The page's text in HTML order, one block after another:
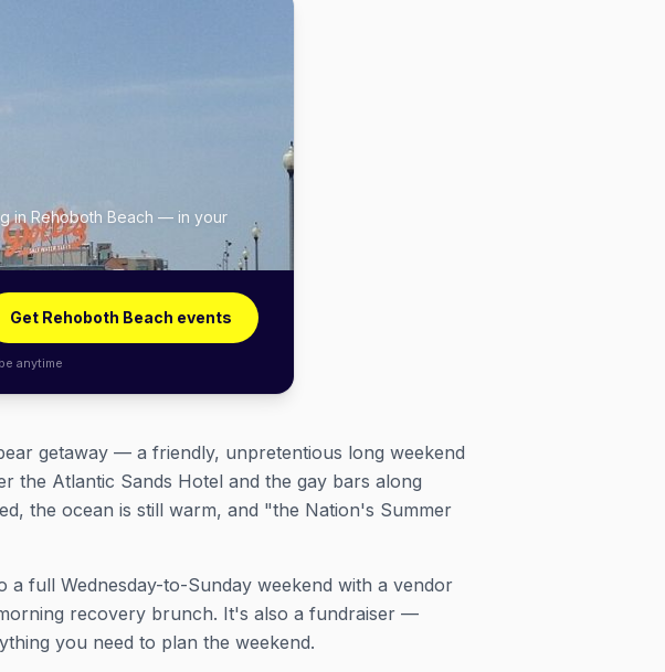
in Rehoboth Beach — in your
Get Rehoboth Beach events
anytime
getaway — a friendly, unpretentious long weekend
the Atlantic Sands Hotel and the gay bars along
the ocean is still warm, and "the Nation's Summer
full Wednesday-to-Sunday weekend with a vendor
recovery brunch. It's also a fundraiser —
you need to plan the weekend.